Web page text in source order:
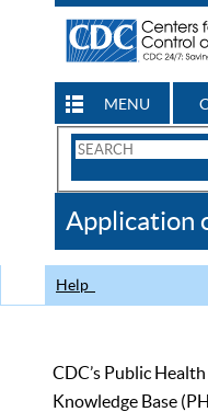
MENU
Search
CDC
Application
Help
CDC’s Public
Knowledge Base